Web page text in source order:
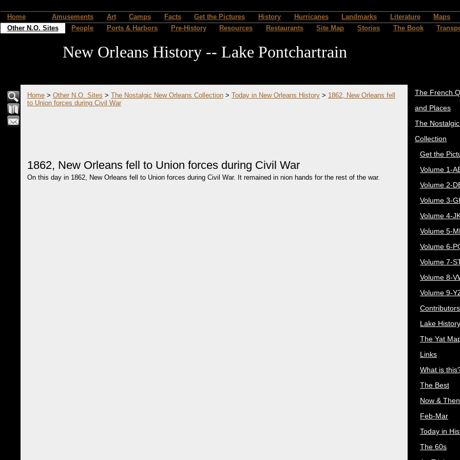
Home Amusements Art Camps Facts Get the Pictures History Hurricanes Landmarks Literature Maps
Other N.O. Sites
People Ports & Harbors Pre-History Resources Restaurants Site Map Stories The Book
New Orleans History -- Lake Pontchartrain
Home> Other N.O. Sites > The Nostalgic New Orleans Collection> Today in New Orleans History> 1862, New Orleans fell
to Union forces during Civil War
1862, New Orleans fell to Union forces during Civil War
On this day in 1862, New Orleans fell to Union forces during Civil War. It remained in nion hands for the rest of the war.
The French
and Places
The
Collection
Get the
Volume 1-
Volume 2-
Volume 3-
Volume 4-
Volume 5-
Volume 6-
Volume 7-
Volume 8-
Volume 9-
Contributors
Lake History
The Yat
Links
What is
The Best
Now & Then
Feb-Mar
Today in
The 60s